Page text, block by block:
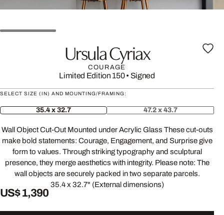
Ursula Cyriax
COURAGE
Limited Edition 150• Signed
SELECT SIZE (IN) AND MOUNTING/FRAMING:
35.4 x 32.7 47.2 x 43.7
Wall Object Cut-Out Mounted under Acrylic Glass These cut-outs
make bold statements: Courage, Engagement, and Surprise give
form to values. Through striking typography and sculptural
presence, they merge aesthetics with integrity. Please note: The
wall objects are securely packed in two separate parcels.
35.4 x 32.7" (External dimensions)
US$ 1,390